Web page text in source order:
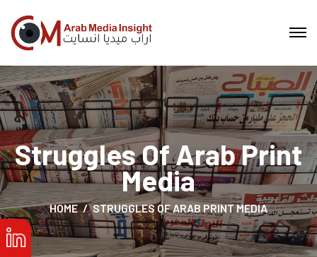
Struggles Of Arab Print
Media
HOME STRUGGLES OF ARAB PRINT MEDIA